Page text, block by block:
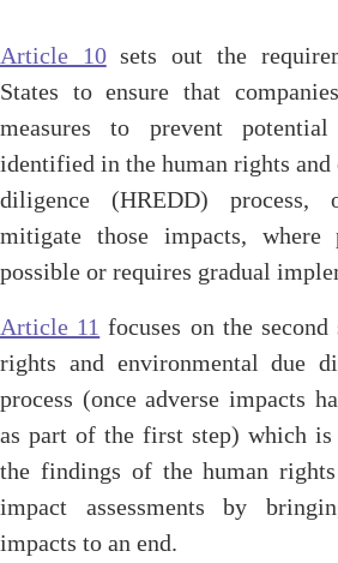
Article 10sets out the
States to ensure that
measures to prevent potential
identified in the human rights and
diligence (HREDD) process,
mitigate those impacts, where
possible or requires gradual
Article 11 focuses on the
rights and environmental due
process (once adverse impacts
as part of the first step) which is
the findings of the human
impact assessments by
impacts to an end.